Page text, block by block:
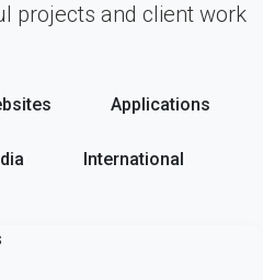
projects and client work
Applications
International